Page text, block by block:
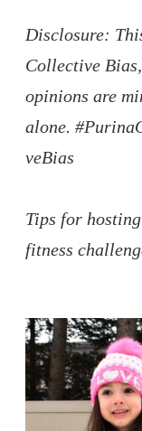
Disclosure:
Collective
opinions are
alone.
veBias
Tips for
fitness